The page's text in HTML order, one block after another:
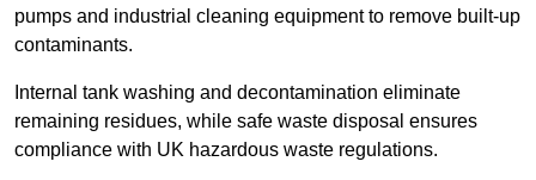
pumps and industrial cleaning equipment to remove built-up
contaminants.
Internal tank washing and decontamination eliminate
remaining residues, while safe waste disposal ensures
compliance with UK hazardous waste regulations.